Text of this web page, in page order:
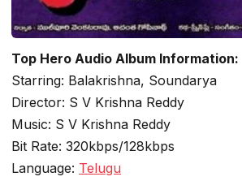
Top Hero Audio Album Information:
Starring: Balakrishna, Soundarya
Director: S V Krishna Reddy
Music: S V Krishna Reddy
Bit Rate: 320kbps/128kbps
Language: Telugu